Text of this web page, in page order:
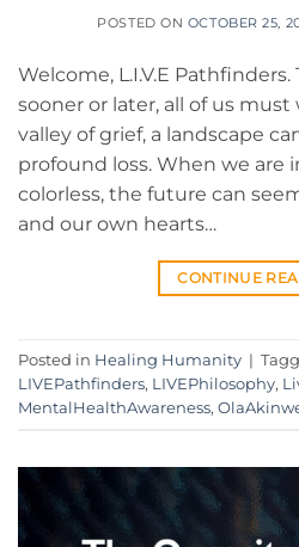
POSTED ON OCTOBER 25,
​Welcome, L.I.V.E
sooner or later, all of us
valley of grief, a landscape
profound loss. When we are
colorless, the future can
and our own hearts…
CONTINUE
Posted in Healing Humanity |
LIVEPathfinders, LIVEPhilosophy,
MentalHealthAwareness,